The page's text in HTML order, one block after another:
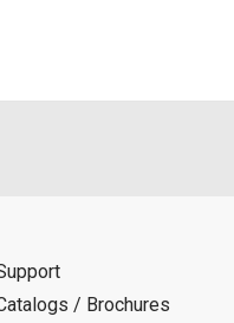
/ Brochures